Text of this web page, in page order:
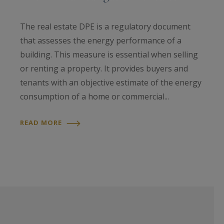
The real estate DPE is a regulatory document
that assesses the energy performance of a
building. This measure is essential when selling
or renting a property. It provides buyers and
tenants with an objective estimate of the energy
consumption of a home or commercial...
READ MORE